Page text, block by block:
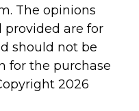
The opinions
provided are for
should not be
for the purchase
2026